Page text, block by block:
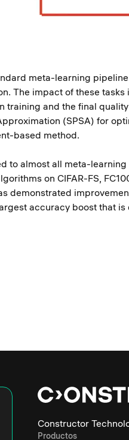
meta-learning
The impact of these
and the final
(SPSA) for
based method.
to almost all meta-
on CIFAR-FS,
demonstrated
accuracy boost that
Constructor
Productos